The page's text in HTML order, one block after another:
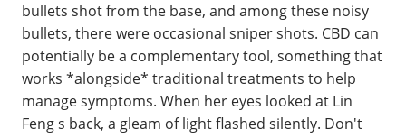
bullets shot from the base, and among these noisy
bullets, there were occasional sniper shots. CBD can
potentially be a complementary tool, something that
works *alongside* traditional treatments to help
manage symptoms. When her eyes looked at Lin
Feng s back, a gleam of light flashed silently. Don't